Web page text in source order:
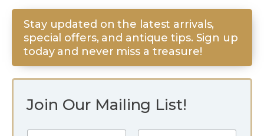
Join Our Mailing List!
Stay updated on the latest arrivals,
special offers, and antique tips. Sign up
today and never miss a treasure!